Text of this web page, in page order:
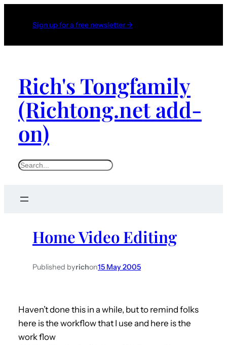
Sign up for a free newsletter →
Rich's Tongfamily
(Richtong.net add-
on)
S
Home Video Editing
Published byrichon15 May 2005
Haven’t done this in a while, but to remind folks
here is the workflow that I use and here is the
work flow